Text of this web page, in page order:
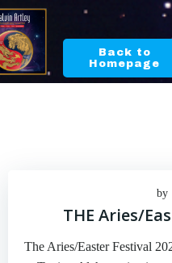
Back to
Homepage
by
THE Aries/
The Aries/Easter Festival